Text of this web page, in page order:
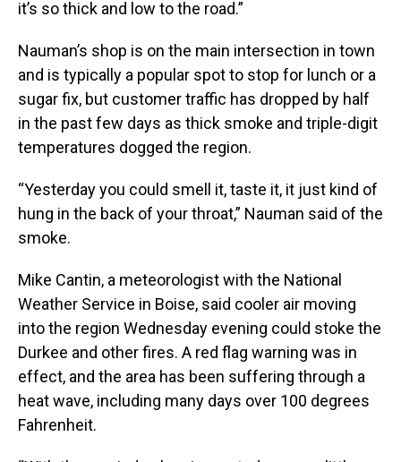
it’s so thick and low to the road.”
Nauman’s shop is on the main intersection in town
and is typically a popular spot to stop for lunch or a
sugar fix, but customer traffic has dropped by half
in the past few days as thick smoke and triple-digit
temperatures dogged the region.
“Yesterday you could smell it, taste it, it just kind of
hung in the back of your throat,” Nauman said of the
smoke.
Mike Cantin, a meteorologist with the National
Weather Service in Boise, said cooler air moving
into the region Wednesday evening could stoke the
Durkee and other fires. A red flag warning was in
effect, and the area has been suffering through a
heat wave, including many days over 100 degrees
Fahrenheit.